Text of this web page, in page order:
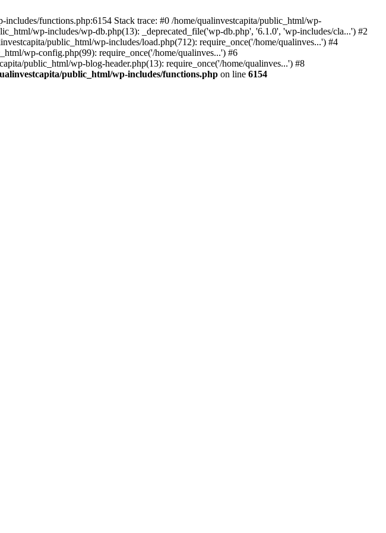
functions.php:6154 Stack trace: #0 /home/qualinvestcapita/public_html/wp-
wp-includes/wp-db.php(13): _deprecated_file('wp-db.php', '6.1.0', 'wp-includes/cla...') #2
public_html/wp-includes/load.php(712): require_once('/home/qualinves...') #4
wp-config.php(99): require_once('/home/qualinves...') #6
public_html/wp-blog-header.php(13): require_once('/home/qualinves...') #8
public_html/wp-includes/functions.php on line 6154